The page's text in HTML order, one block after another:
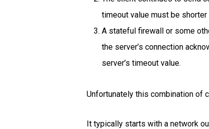
timeout value must be shorter
A stateful firewall or some
the server’s connection
server’s timeout value.
Unfortunately this combination of
It typically starts with a network